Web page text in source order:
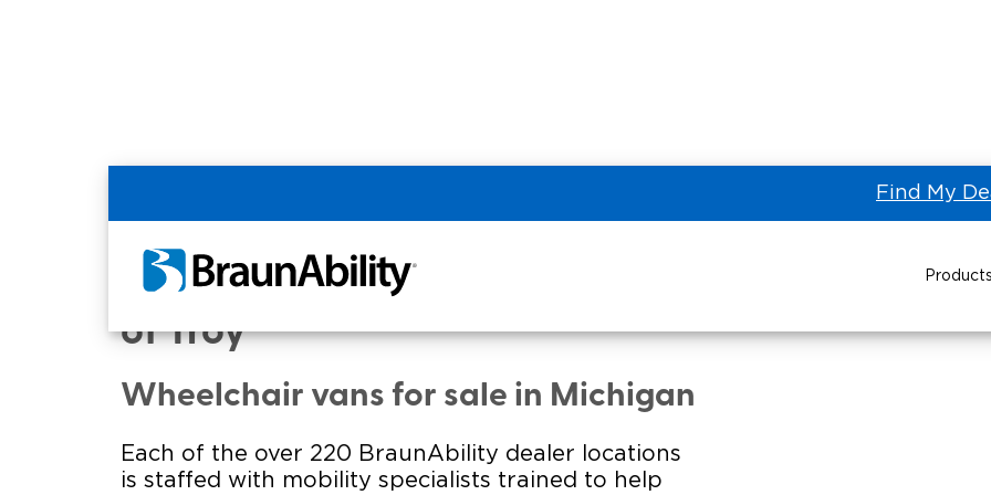
Find My
Products
Power Wheelchair Ramps
Transit Buses and
Commercial - HOEKSTRA TRANSPORTATION INC
of Troy
Wheelchair vans for sale in Michigan
Each of the over 220 BraunAbility dealer locations
is staffed with mobility specialists trained to help